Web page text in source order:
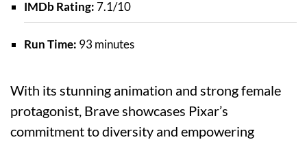
IMDb Rating: 7.1/10
Run Time: 93 minutes
With its stunning animation and strong female
protagonist, Brave showcases Pixar’s
commitment to diversity and empowering